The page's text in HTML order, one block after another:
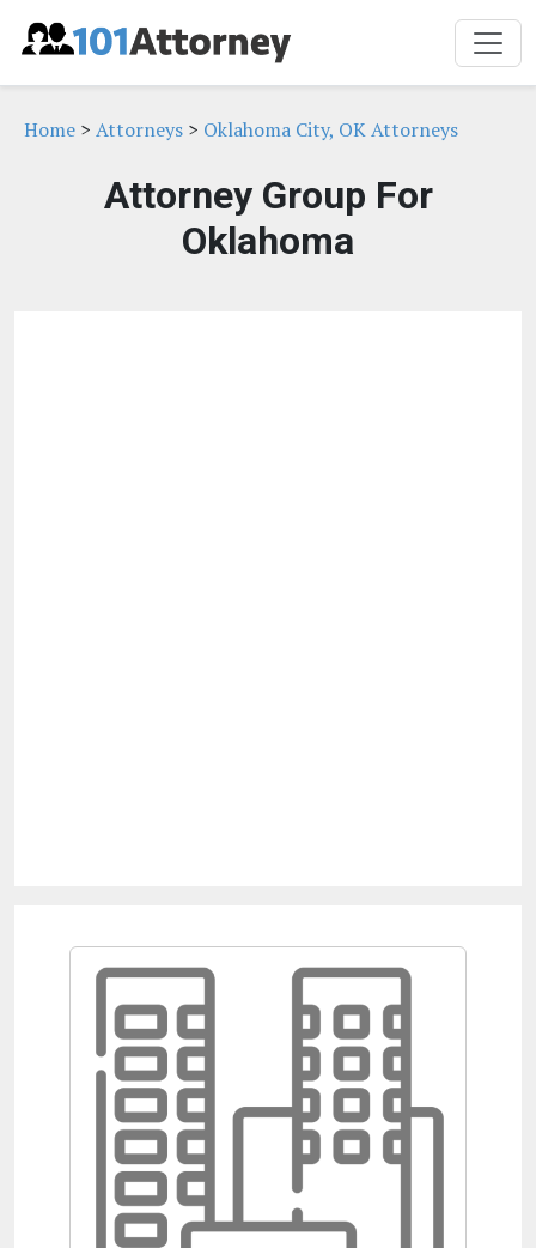
Home > Attorneys > Oklahoma City, OK Attorneys
Attorney Group For
Oklahoma